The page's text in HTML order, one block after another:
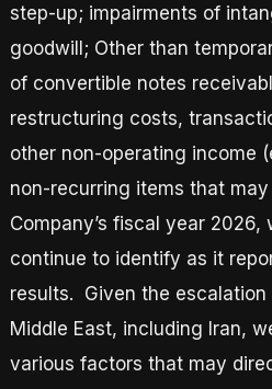
step-up; impairments of
goodwill; Other than
of convertible notes
restructuring costs,
other non-operating income
non-recurring items that
Company’s fiscal year
continue to identify as it
results. Given the
Middle East, including Iran,
various factors that may